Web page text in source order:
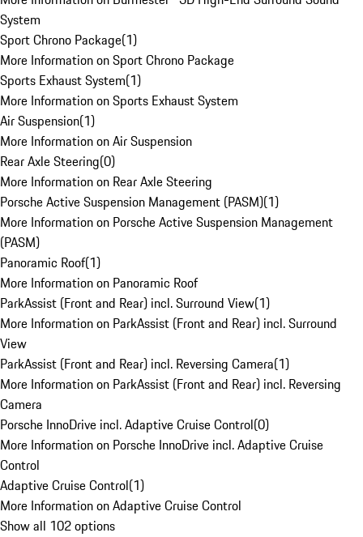
System
Sport Chrono Package(1)
More Information on Sport Chrono Package
Sports Exhaust System(1)
More Information on Sports Exhaust System
Air Suspension(1)
More Information on Air Suspension
Rear Axle Steering(0)
More Information on Rear Axle Steering
Porsche Active Suspension Management (PASM)(1)
More Information on Porsche Active Suspension Management
(PASM)
Panoramic Roof(1)
More Information on Panoramic Roof
ParkAssist (Front and Rear) incl. Surround View(1)
More Information on ParkAssist (Front and Rear) incl. Surround
View
ParkAssist (Front and Rear) incl. Reversing Camera(1)
More Information on ParkAssist (Front and Rear) incl. Reversing
Camera
Porsche InnoDrive incl. Adaptive Cruise Control(0)
More Information on Porsche InnoDrive incl. Adaptive Cruise
Control
Adaptive Cruise Control(1)
More Information on Adaptive Cruise Control
Show all 102 options